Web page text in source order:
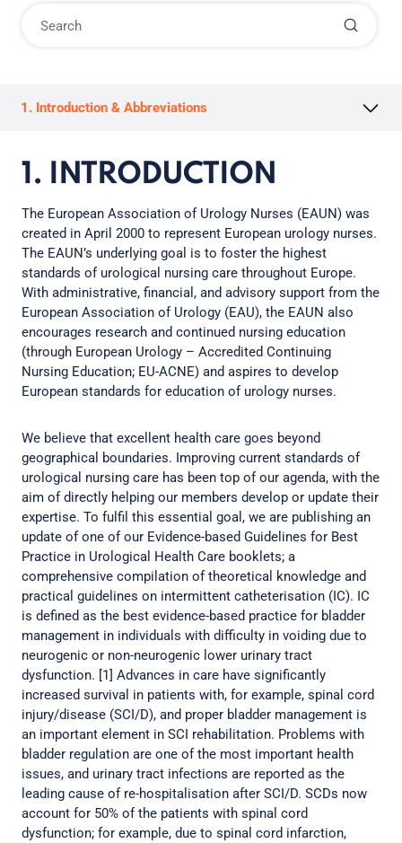
1. Introduction & Abbreviations
1. INTRODUCTION
The European Association of Urology Nurses (EAUN) was
created in April 2000 to represent European urology nurses.
The EAUN’s underlying goal is to foster the highest
standards of urological nursing care throughout Europe.
With administrative, financial, and advisory support from the
European Association of Urology (EAU), the EAUN also
encourages research and continued nursing education
(through European Urology – Accredited Continuing
Nursing Education; EU-ACNE) and aspires to develop
European standards for education of urology nurses.
We believe that excellent health care goes beyond
geographical boundaries. Improving current standards of
urological nursing care has been top of our agenda, with the
aim of directly helping our members develop or update their
expertise. To fulfil this essential goal, we are publishing an
update of one of our Evidence-based Guidelines for Best
Practice in Urological Health Care booklets; a
comprehensive compilation of theoretical knowledge and
practical guidelines on intermittent catheterisation (IC). IC
is defined as the best evidence-based practice for bladder
management in individuals with difficulty in voiding due to
neurogenic or non-neurogenic lower urinary tract
dysfunction. [1] Advances in care have significantly
increased survival in patients with, for example, spinal cord
injury/disease (SCI/D), and proper bladder management is
an important element in SCI rehabilitation. Problems with
bladder regulation are one of the most important health
issues, and urinary tract infections are reported as the
leading cause of re-hospitalisation after SCI/D. SCDs now
account for 50% of the patients with spinal cord
dysfunction; for example, due to spinal cord infarction,